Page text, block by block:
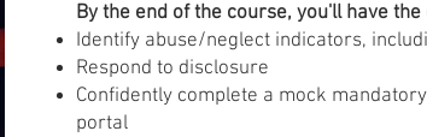
By the end of the course, you'll have
Identify abuse/neglect indicators,
Respond to disclosure
Confidently complete a mock
portal